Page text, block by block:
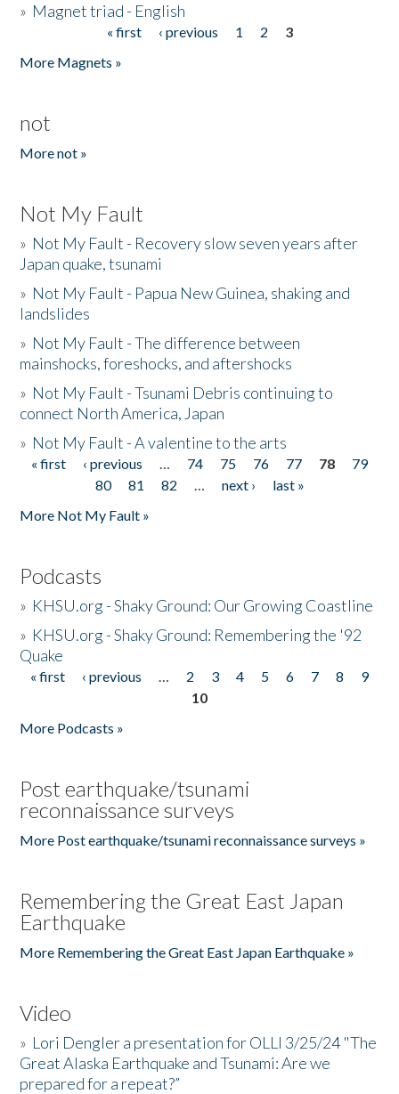
» Magnet triad - English
« first ‹ previous 1 2
3
More Magnets »
not
More not »
Not My Fault
» Not My Fault - Recovery slow seven years after
Japan quake, tsunami
» Not My Fault - Papua New Guinea, shaking and
landslides
» Not My Fault - The difference between
mainshocks, foreshocks, and aftershocks
» Not My Fault - Tsunami Debris continuing to
connect North America, Japan
» Not My Fault - A valentine to the arts
Pages
« first ‹ previous … 74 75 76 77 78
79
80
81 82 … next ›
last »
More Not My Fault »
Podcasts
» KHSU.org - Shaky Ground: Our Growing Coastline
» KHSU.org - Shaky Ground: Remembering the '92
Quake
Pages
« first ‹ previous … 2 3 4 5 6 7 8
9
10
More Podcasts »
Post earthquake/tsunami
reconnaissance surveys
More Post earthquake/tsunami reconnaissance surveys »
Remembering the Great East Japan
Earthquake
More Remembering the Great East Japan Earthquake »
Video
» Lori Dengler a presentation for OLLI 3/25/24 "The
Great Alaska Earthquake and Tsunami: Are we
prepared for a repeat?”